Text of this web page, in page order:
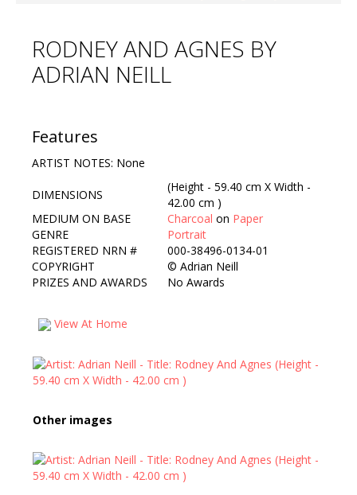
Artists Info
Visitors Info
Contact Us
RODNEY AND AGNES BY
ADRIAN NEILL
Features
ARTIST NOTES: None
DIMENSIONS
(Height - 59.40 cm X Width -
42.00 cm )
MEDIUM ON BASE
Charcoal on Paper
GENRE
Portrait
REGISTERED NRN #
000-38496-0134-01
COPYRIGHT
© Adrian Neill
PRIZES AND AWARDS
No Awards
View At Home
Other images